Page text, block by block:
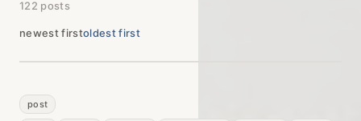
122 posts
newest firstoldest first
post